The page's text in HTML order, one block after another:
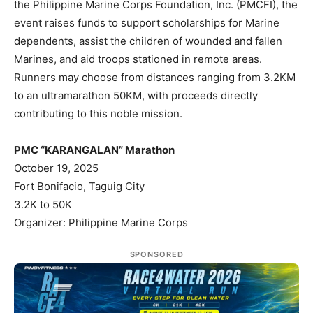
the Philippine Marine Corps Foundation, Inc. (PMCFI), the
event raises funds to support scholarships for Marine
dependents, assist the children of wounded and fallen
Marines, and aid troops stationed in remote areas.
Runners may choose from distances ranging from 3.2KM
to an ultramarathon 50KM, with proceeds directly
contributing to this noble mission.
PMC “KARANGALAN” Marathon
October 19, 2025
Fort Bonifacio, Taguig City
3.2K to 50K
Organizer: Philippine Marine Corps
SPONSORED